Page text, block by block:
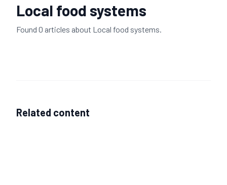
Local food systems
Found 0 articles about Local food systems.
Related content